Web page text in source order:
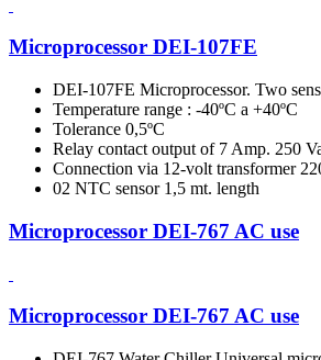
Microprocessor DEI-107FE
DEI-107FE Microprocessor. Two
Temperature range : -40ºC a +40ºC
Tolerance 0,5ºC
Relay contact output of 7 Amp. 250
Connection via 12-volt transformer
02 NTC sensor 1,5 mt. length
Microprocessor DEI-767 AC use
Microprocessor DEI-767 AC use